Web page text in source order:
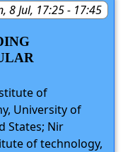
8 Jul, 17:25 - 17:45
of
University of
States; Nir
of technology,